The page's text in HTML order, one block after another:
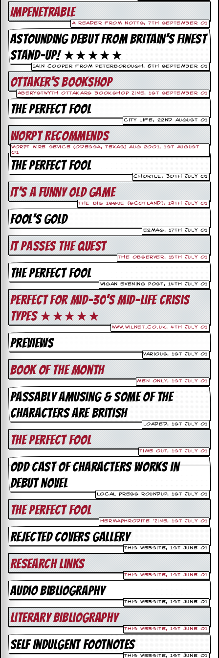
c
o
.
u
k
L
t
e
s
t
N
e
w
s
L
i
v
e
D
a
t
e
s
V
d
e
o
&
A
d
i
o
A
r
c
h
v
e
s
S
t
w
W
r
t
n
g
e
r
h
a
Impenetrable
A reader from Notts, 7th September 01
Astounding debut from Britain’s finest
stand-up! ★★★★★
Iain Cooper from Peterborough, 6th September 01
Ottaker’s Bookshop
Aberystwyth Ottakars Bookshop Zine, 1st September 01
The Perfect Fool
City Life, 22nd August 01
Worpt Recommends
Worpt Wire Sevice (Odessa, Texas) Aug 2001, 1st August
01
The Perfect Fool
Chortle, 30th July 01
It’s A Funny Old Game
The Big Issue (scotland), 19th July 01
Fool’s Gold
e2Mag, 17th July 01
It passes the quest
The Observer, 15th July 01
The Perfect Fool
Wigan Evening Post, 14th July 01
Perfect for mid-30’s mid-life crisis
types ★★★★★
www.wilnet.co.uk, 4th July 01
Previews
Various, 1st July 01
Book Of the Month
Men Only, 1st July 01
Passably amusing & some of the
characters are British
Loaded, 1st July 01
The Perfect Fool
Time Out, 1st July 01
Odd cast of characters works in
debut novel
Local Press Roundup, 1st July 01
The Perfect Fool
Hermaphrodite 'Zine, 1st July 01
Rejected Covers Gallery
This Website, 1st June 01
Research Links
This Website, 1st June 01
Audio Bibliography
This Website, 1st June 01
Literary Bibliography
This Website, 1st June 01
Self Indulgent Footnotes
This Website, 1st June 01